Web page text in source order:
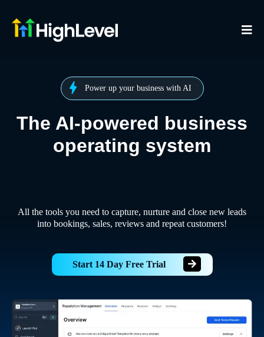
Power up your business with AI
The AI-powered business
operating system
All the tools you need to capture, nurture and close new leads
into bookings, sales, reviews and repeat customers!
Start 14 Day Free Trial